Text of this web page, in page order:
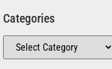
Categories